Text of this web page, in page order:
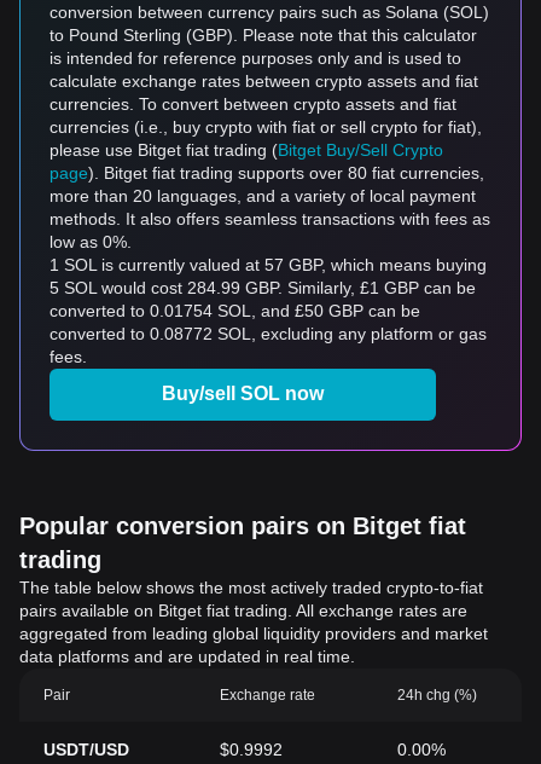
conversion between currency pairs such as Solana (SOL)
to Pound Sterling (GBP). Please note that this calculator
is intended for reference purposes only and is used to
calculate exchange rates between crypto assets and fiat
currencies. To convert between crypto assets and fiat
currencies (i.e., buy crypto with fiat or sell crypto for fiat),
please use Bitget fiat trading (Bitget Buy/Sell Crypto
page). Bitget fiat trading supports over 80 fiat currencies,
more than 20 languages, and a variety of local payment
methods. It also offers seamless transactions with fees as
low as 0%.
1 SOL is currently valued at 57 GBP, which means buying
5 SOL would cost 284.99 GBP. Similarly, £1 GBP can be
converted to 0.01754 SOL, and £50 GBP can be
converted to 0.08772 SOL, excluding any platform or gas
fees.
Buy/sell SOL now
Popular conversion pairs on Bitget fiat
trading
The table below shows the most actively traded crypto-to-fiat
pairs available on Bitget fiat trading. All exchange rates are
aggregated from leading global liquidity providers and market
data platforms and are updated in real time.
Pair Exchange rate 24h chg (%)
USDT/USD $0.9992 0.00%